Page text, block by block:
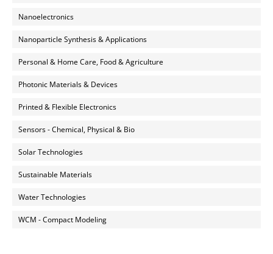
Nanoelectronics
Nanoparticle Synthesis & Applications
Personal & Home Care, Food & Agriculture
Photonic Materials & Devices
Printed & Flexible Electronics
Sensors - Chemical, Physical & Bio
Solar Technologies
Sustainable Materials
Water Technologies
WCM - Compact Modeling